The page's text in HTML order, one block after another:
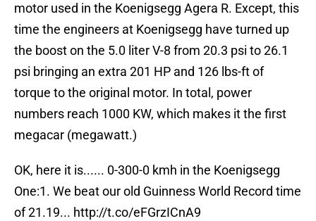
motor used in the Koenigsegg Agera R. Except, this
time the engineers at Koenigsegg have turned up
the boost on the 5.0 liter V-8 from 20.3 psi to 26.1
psi bringing an extra 201 HP and 126 lbs-ft of
torque to the original motor. In total, power
numbers reach 1000 KW, which makes it the first
megacar (megawatt.)
OK, here it is...... 0-300-0 kmh in the Koenigsegg
One:1. We beat our old Guinness World Record time
of 21.19... http://t.co/eFGrzICnA9